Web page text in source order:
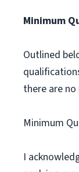
Minimum
Outlined
there are
Minimum
I